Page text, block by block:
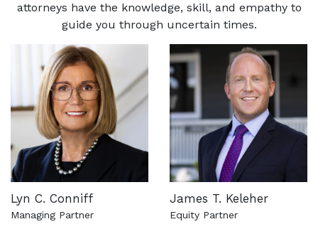
attorneys have the knowledge, skill, and empathy to
guide you through uncertain times.
Lyn C. Conniff
Managing Partner
James T. Keleher
Equity Partner